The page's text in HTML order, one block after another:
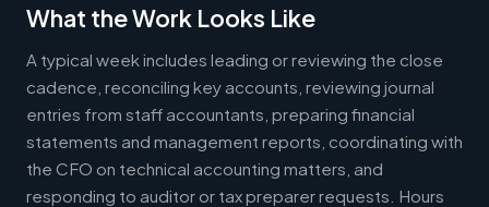
What the Work Looks Like
A typical week includes leading or reviewing the close
cadence, reconciling key accounts, reviewing journal
entries from staff accountants, preparing financial
statements and management reports, coordinating with
the CFO on technical accounting matters, and
responding to auditor or tax preparer requests. Hours